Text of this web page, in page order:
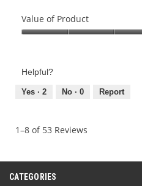
of
Product,
of
Value of Product
Product,
out
Helpful?
Yes · 2 No · 0 Report
1–8 of 53 Reviews
CATEGORIES